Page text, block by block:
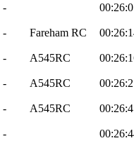
-
- Fareham RC
- A545RC
- A545RC
- A545RC
-